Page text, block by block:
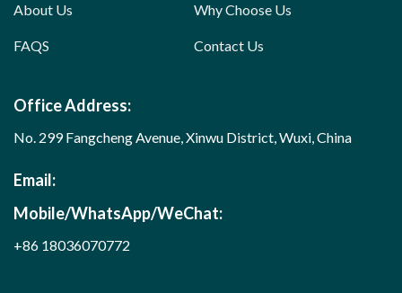
About Us Why Choose Us
FAQS Contact Us
Office Address:
No. 299 Fangcheng Avenue, Xinwu District, Wuxi, China
Email:
Mobile/WhatsApp/WeChat:
+86 18036070772